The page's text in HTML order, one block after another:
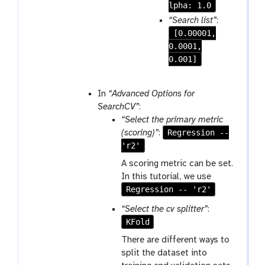
p
lpha: 1.0
“Search list”:
[0.00001,
0.0001,
0.001]
In “Advanced Options for
SearchCV”:
“Select the primary metric
(scoring)”:
Regression --
'r2'
A scoring metric can be set.
In this tutorial, we use
Regression -- 'r2'
“Select the cv splitter”:
KFold
There are different ways to
split the dataset into